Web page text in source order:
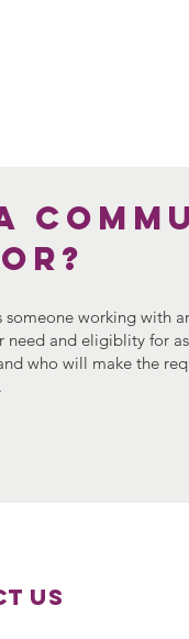
working with
need and eligiblity for
who will make the
Us